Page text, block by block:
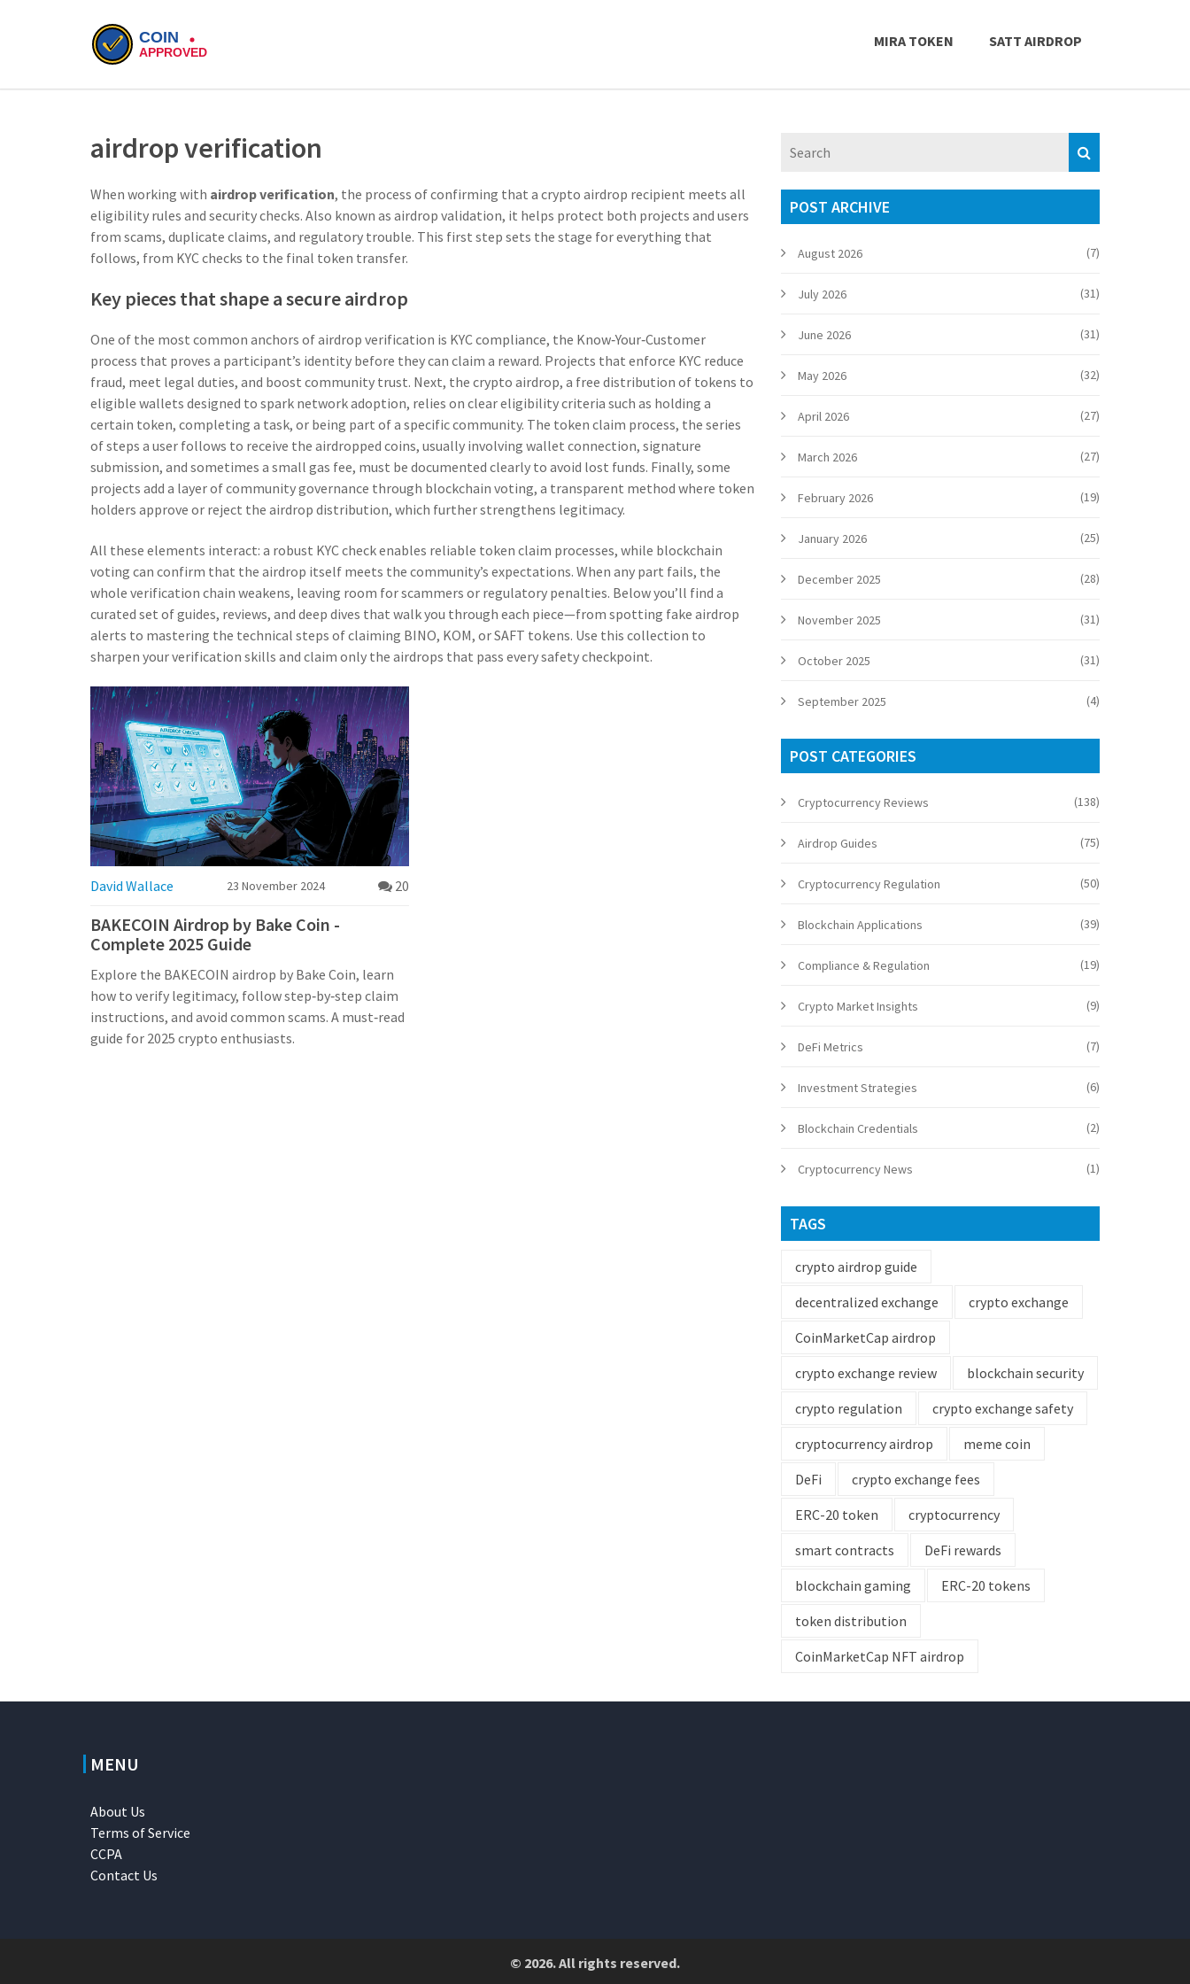
MIRA TOKEN SATT AIRDROP
airdrop verification
When working with airdrop verification, the process of confirming that a crypto airdrop recipient meets all
eligibility rules and security checks. Also known as airdrop validation, it helps protect both projects and users
from scams, duplicate claims, and regulatory trouble. This first step sets the stage for everything that
follows, from KYC checks to the final token transfer.
Key pieces that shape a secure airdrop
One of the most common anchors of airdrop verification is KYC compliance, the Know‑Your‑Customer
process that proves a participant’s identity before they can claim a reward. Projects that enforce KYC reduce
fraud, meet legal duties, and boost community trust. Next, the crypto airdrop, a free distribution of tokens to
eligible wallets designed to spark network adoption, relies on clear eligibility criteria such as holding a
certain token, completing a task, or being part of a specific community. The token claim process, the series
of steps a user follows to receive the airdropped coins, usually involving wallet connection, signature
submission, and sometimes a small gas fee, must be documented clearly to avoid lost funds. Finally, some
projects add a layer of community governance through blockchain voting, a transparent method where token
holders approve or reject the airdrop distribution, which further strengthens legitimacy.
All these elements interact: a robust KYC check enables reliable token claim processes, while blockchain
voting can confirm that the airdrop itself meets the community’s expectations. When any part fails, the
whole verification chain weakens, leaving room for scammers or regulatory penalties. Below you’ll find a
curated set of guides, reviews, and deep dives that walk you through each piece—from spotting fake airdrop
alerts to mastering the technical steps of claiming BINO, KOM, or SAFT tokens. Use this collection to
sharpen your verification skills and claim only the airdrops that pass every safety checkpoint.
David Wallace 23 November 2024 20
BAKECOIN Airdrop by Bake Coin -
Complete 2025 Guide
Explore the BAKECOIN airdrop by Bake Coin, learn
how to verify legitimacy, follow step‑by‑step claim
instructions, and avoid common scams. A must‑read
guide for 2025 crypto enthusiasts.
POST ARCHIVE
August 2026 (7)
July 2026 (31)
June 2026 (31)
May 2026 (32)
April 2026 (27)
March 2026 (27)
February 2026 (19)
January 2026 (25)
December 2025 (28)
November 2025 (31)
October 2025 (31)
September 2025 (4)
POST CATEGORIES
Cryptocurrency Reviews (138)
Airdrop Guides (75)
Cryptocurrency Regulation (50)
Blockchain Applications (39)
Compliance & Regulation (19)
Crypto Market Insights (9)
DeFi Metrics (7)
Investment Strategies (6)
Blockchain Credentials (2)
Cryptocurrency News (1)
TAGS
crypto airdrop guide
decentralized exchange
crypto exchange
CoinMarketCap airdrop
crypto exchange review
blockchain security
crypto regulation
crypto exchange safety
cryptocurrency airdrop
meme coin
DeFi
crypto exchange fees
ERC-20 token
cryptocurrency
smart contracts
DeFi rewards
blockchain gaming
ERC-20 tokens
token distribution
CoinMarketCap NFT airdrop
MENU
About Us
Terms of Service
CCPA
Contact Us
© 2026. All rights reserved.